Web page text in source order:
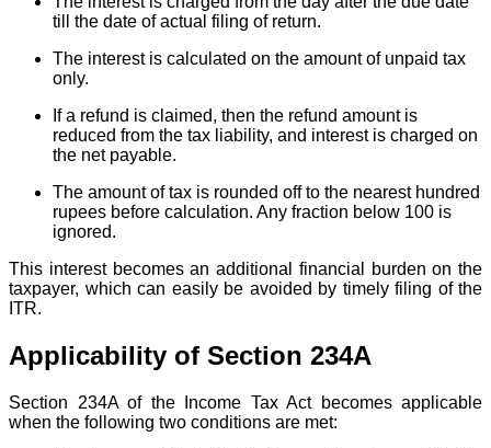
till the date of actual filing of return.
The interest is calculated on the amount of unpaid tax
only.
If a refund is claimed, then the refund amount is
reduced from the tax liability, and interest is charged on
the net payable.
The amount of tax is rounded off to the nearest hundred
rupees before calculation. Any fraction below 100 is
ignored.
This interest becomes an additional financial burden on the
taxpayer, which can easily be avoided by timely filing of the
ITR.
Applicability of Section 234A
Section 234A of the Income Tax Act becomes applicable
when the following two conditions are met: